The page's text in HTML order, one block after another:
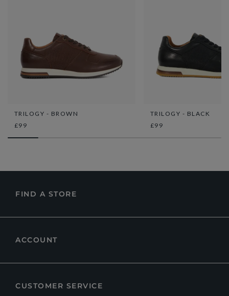
TRILOGY - BROWN
£99
TRILOGY - BLACK
£99
FIND A STORE
ACCOUNT
CUSTOMER SERVICE